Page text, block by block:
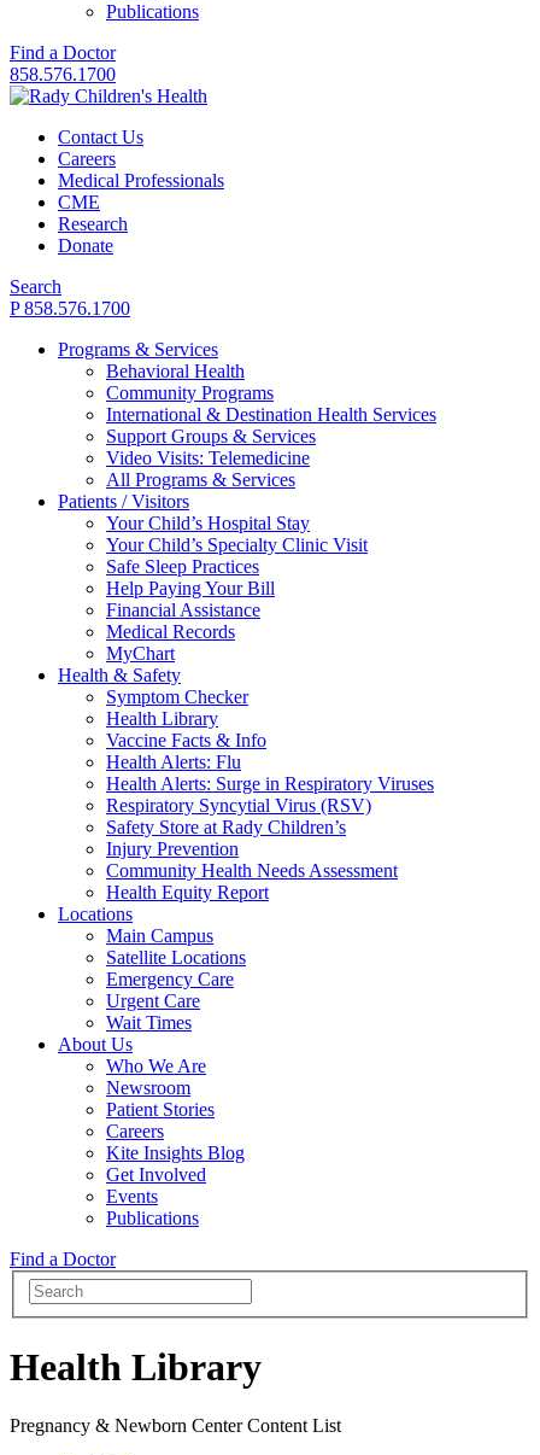
Publications
Find a Doctor
858.576.1700
Contact Us
Careers
Medical Professionals
CME
Research
Donate
Search
P 858.576.1700
Programs & Services
Behavioral Health
Community Programs
International & Destination Health Services
Support Groups & Services
Video Visits: Telemedicine
All Programs & Services
Patients / Visitors
Your Child’s Hospital Stay
Your Child’s Specialty Clinic Visit
Safe Sleep Practices
Help Paying Your Bill
Financial Assistance
Medical Records
MyChart
Health & Safety
Symptom Checker
Health Library
Vaccine Facts & Info
Health Alerts: Flu
Health Alerts: Surge in Respiratory Viruses
Respiratory Syncytial Virus (RSV)
Safety Store at Rady Children’s
Injury Prevention
Community Health Needs Assessment
Health Equity Report
Locations
Main Campus
Satellite Locations
Emergency Care
Urgent Care
Wait Times
About Us
Who We Are
Newsroom
Patient Stories
Careers
Kite Insights Blog
Get Involved
Events
Publications
Find a Doctor
Health Library
Pregnancy & Newborn Center Content List